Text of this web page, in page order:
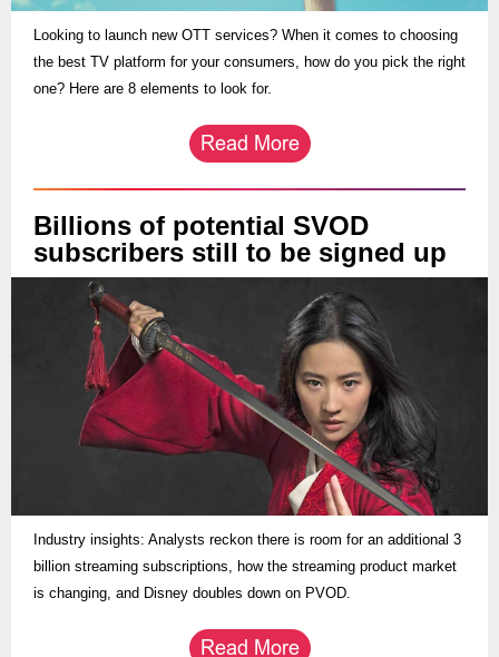
Looking to launch new OTT services? When it comes to choosing
the best TV platform for your consumers, how do you pick the right
one? Here are 8 elements to look for.
Billions of potential SVOD
subscribers still to be signed up
Industry insights: Analysts reckon there is room for an additional 3
billion streaming subscriptions, how the streaming product market
is changing, and Disney doubles down on PVOD.